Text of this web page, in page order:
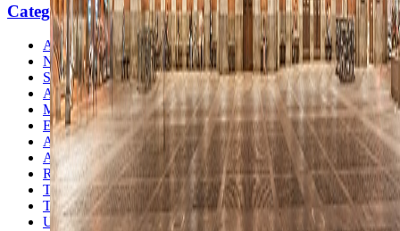
Categories
Africa
North America
South America
Asia
Middle East
Europe
Australia & Oceania
Antarctica
Random Musings
Travel Advice
Travel Lists
Unusual Places